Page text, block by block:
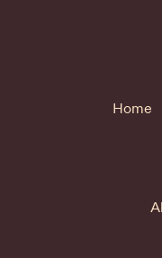
Home